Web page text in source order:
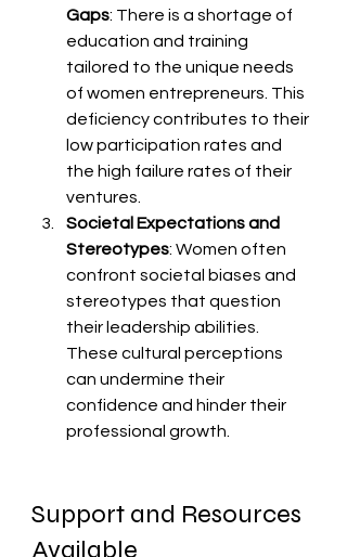
Gaps: There is a shortage of
education and training
tailored to the unique needs
of women entrepreneurs. This
deficiency contributes to their
low participation rates and
the high failure rates of their
ventures.
Societal Expectations and
Stereotypes: Women often
confront societal biases and
stereotypes that question
their leadership abilities.
These cultural perceptions
can undermine their
confidence and hinder their
professional growth.
Support and Resources
Available